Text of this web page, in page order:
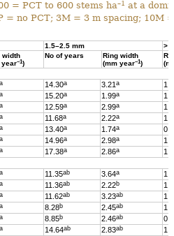
= PCT to 600 stems ha–1 at a
= no PCT; 3M = 3 m spacing; 10M
1.5–2.5 mm
>
width
year–1)
No of years
Ring width
(mm year–1)
a 14.30a 3.21a
a 15.20a 1.99a
a 12.59a 2.99a
a 11.68a 2.22a
a 13.40a 1.74a
a 14.96a 2.98a
a 17.38a 2.86a
a 11.35ab 3.64a
a 11.36ab 2.22b
a 11.62ab 3.23ab
a 8.28b 2.45ab
a 8.85b 2.46ab
a 14.64ab 2.83ab